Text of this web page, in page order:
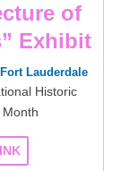
of
Exhibit
Lauderdale
Historic